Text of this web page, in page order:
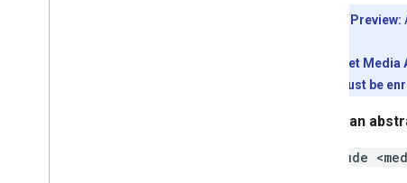
Developer Preview:
To use the Meet
conference must be
This is an
#include